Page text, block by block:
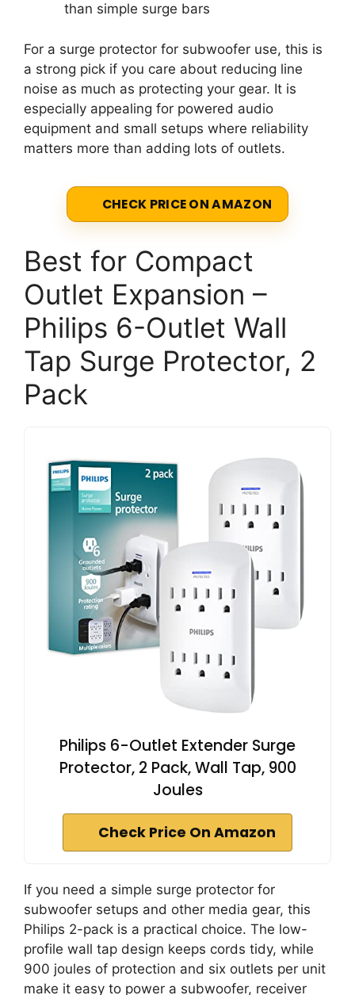
than simple surge bars
For a surge protector for subwoofer use, this is
a strong pick if you care about reducing line
noise as much as protecting your gear. It is
especially appealing for powered audio
equipment and small setups where reliability
matters more than adding lots of outlets.
CHECK PRICE ON AMAZON
Best for Compact
Outlet Expansion –
Philips 6-Outlet Wall
Tap Surge Protector, 2
Pack
Philips 6-Outlet Extender Surge
Protector, 2 Pack, Wall Tap, 900
Joules
Check Price On Amazon
If you need a simple surge protector for
subwoofer setups and other media gear, this
Philips 2-pack is a practical choice. The low-
profile wall tap design keeps cords tidy, while
900 joules of protection and six outlets per unit
make it easy to power a subwoofer, receiver